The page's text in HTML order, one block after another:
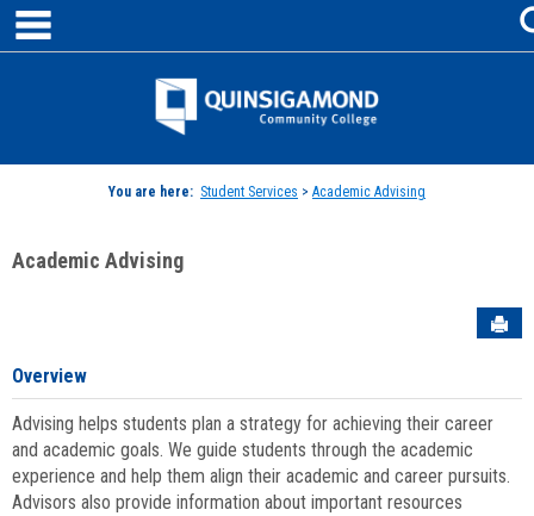
Skip
content
Jenzabar
You are here: Student Services > Academic Advising
Academic Advising
Overview
Advising helps students plan a strategy for achieving their career
and academic goals. We guide students through the academic
experience and help them align their academic and career pursuits.
Advisors also provide information about important resources